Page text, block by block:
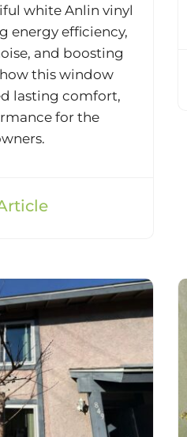
white Anlin vinyl
energy efficiency,
and boosting
this window
lasting comfort,
for the